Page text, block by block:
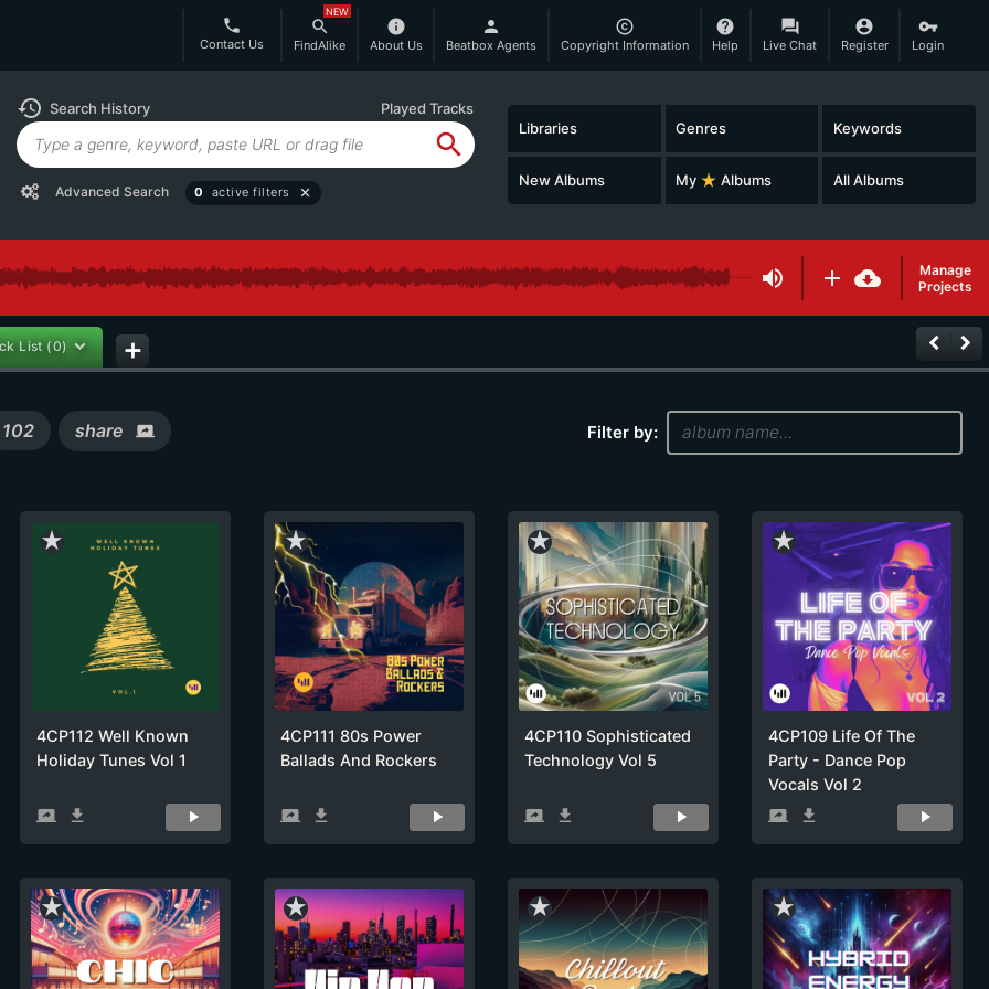
phone
Contact Us
search
FindAlike
NEW
info
About Us
person
Beatbox Agents
copyright
Copyright Information
help
Help
question_answer
Live Chat
account_circle
Register
vpn_key
Login
history Search History Played Tracks
search
Advanced Search 0 active filters close
Libraries Genres Keywords
New Albums My star_rate Albums All Albums
volume_up add cloud_download
Manage
Projects
List (0) add keyboard_arrow_left keyboard_arrow_right
102 share screen_share Filter by:
star_rate
4CP112 Well Known
Holiday Tunes Vol 1
screen_share get_app
star_rate
4CP111 80s Power
Ballads And Rockers
screen_share get_app
star_rate
4CP110 Sophisticated
Technology Vol 5
screen_share get_app
star_rate
4CP109 Life Of The
Party - Dance Pop
Vocals Vol 2
screen_share get_app
star_rate star_rate star_rate star_rate